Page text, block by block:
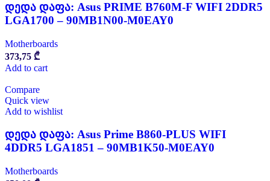
დედა დაფა: Asus PRIME B760M-F WIFI 2DDR5
LGA1700 – 90MB1N00-M0EAY0
Motherboards
373,75 ₾
Add to cart
Compare
Quick view
Add to wishlist
დედა დაფა: Asus Prime B860-PLUS WIFI
4DDR5 LGA1851 – 90MB1K50-M0EAY0
Motherboards